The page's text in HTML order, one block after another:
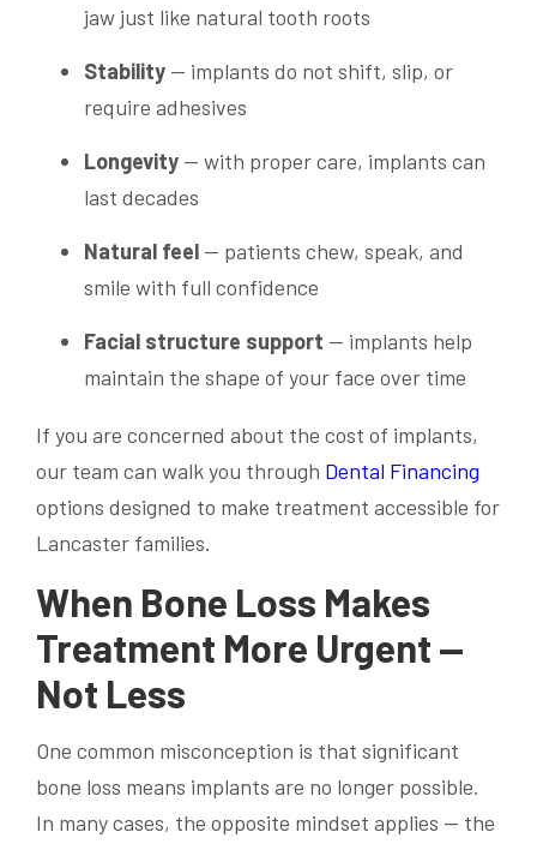
jaw just like natural tooth roots
Stability — implants do not shift, slip, or
require adhesives
Longevity — with proper care, implants can
last decades
Natural feel — patients chew, speak, and
smile with full confidence
Facial structure support — implants help
maintain the shape of your face over time
If you are concerned about the cost of implants,
our team can walk you through Dental Financing
options designed to make treatment accessible for
Lancaster families.
When Bone Loss Makes
Treatment More Urgent —
Not Less
One common misconception is that significant
bone loss means implants are no longer possible.
In many cases, the opposite mindset applies — the